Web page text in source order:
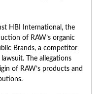
HBI International, the
of RAW’s organic
Brands, a competitor
The allegations
of RAW’s products and